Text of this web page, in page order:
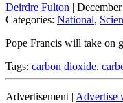
Deirdre Fulton |
Categories: National,
Pope Francis will take on
Tags: carbon dioxide,
Advertisement | Advertise